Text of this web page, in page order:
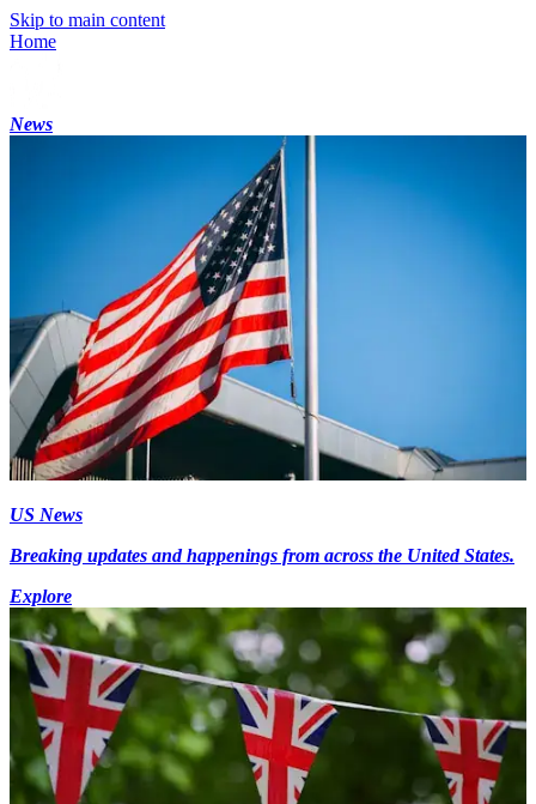
Skip to main content
Home
News
US News
Breaking updates and happenings from across the United States.
Explore